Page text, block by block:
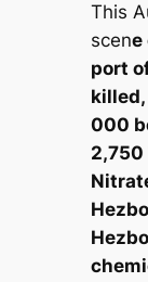
This
scene
port
000
2,750